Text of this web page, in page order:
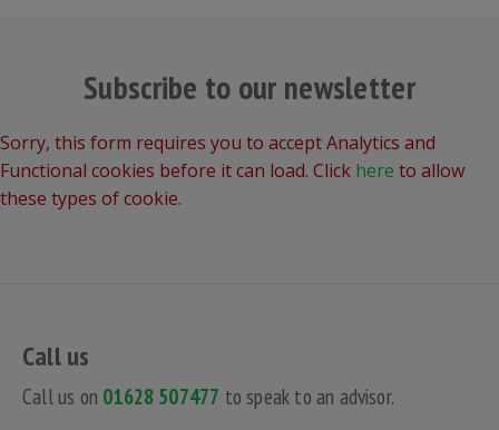
Subscribe to our newsletter
Sorry, this form requires you to accept Analytics and
Functional cookies before it can load. Click here to allow
these types of cookie.
Call us
Call us on 01628 507477 to speak to an advisor.